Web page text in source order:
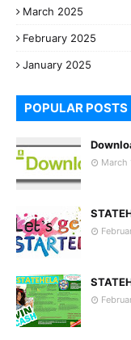
March 2025
February 2025
January 2025
POPULAR POSTS
March